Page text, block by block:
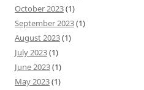
October 2023(1)
September 2023(1)
August 2023(1)
July 2023(1)
June 2023(1)
May 2023(1)